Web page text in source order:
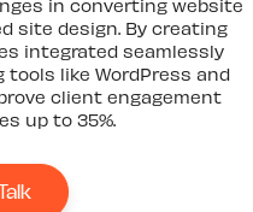
site design. By creating
integrated seamlessly
tools like WordPress and
client engagement
up to 35%.